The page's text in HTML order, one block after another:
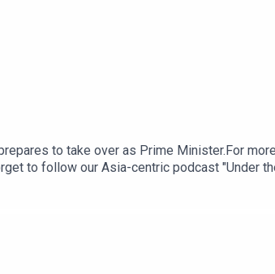
to take over as Prime Minister.For
to follow our Asia-centric podcast "Under
for any questions.Click here
https://www.research.hsbc.com/R/101/